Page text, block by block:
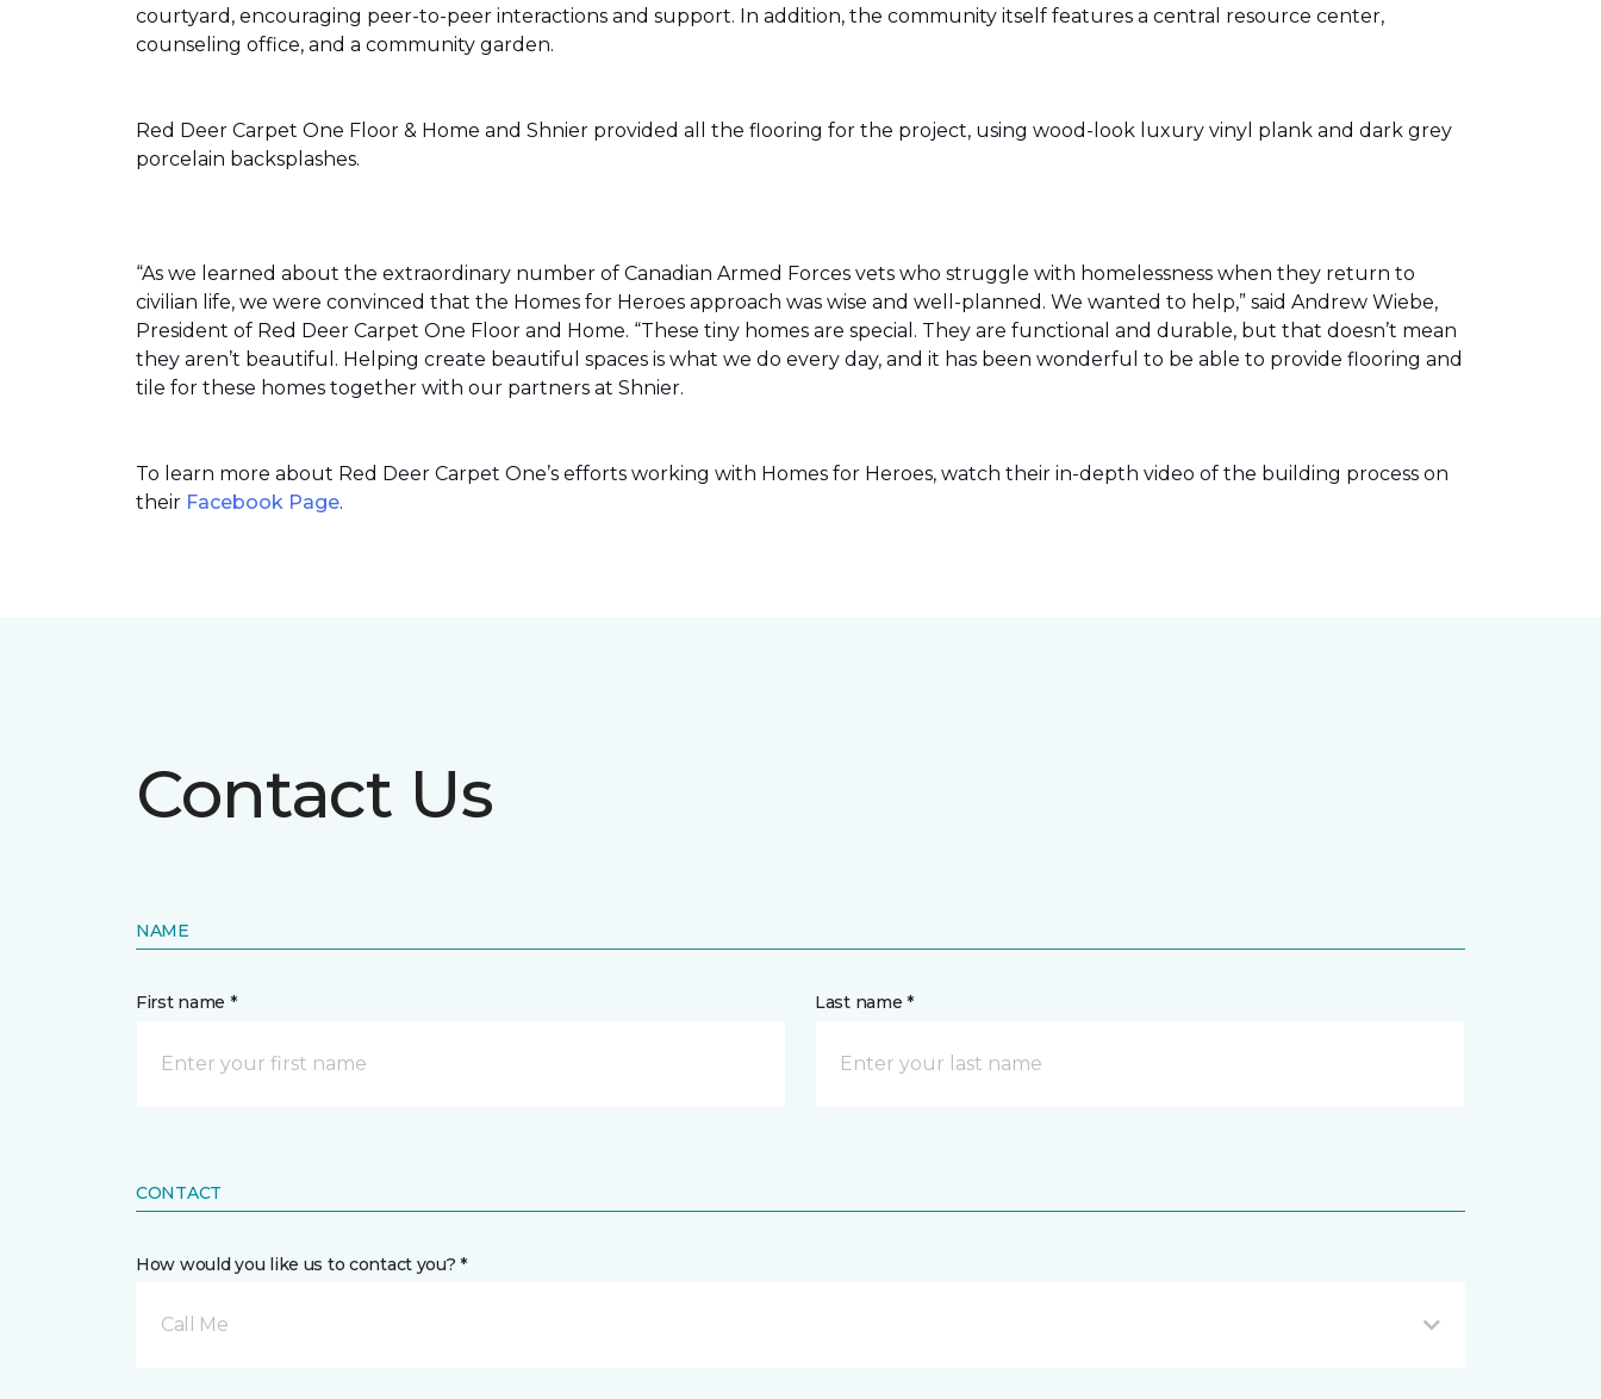
courtyard, encouraging peer-to-peer interactions and support. In addition, the community itself features a central resource center,
counseling office, and a community garden.
Red Deer Carpet One Floor & Home and Shnier provided all the flooring for the project, using wood-look luxury vinyl plank and dark grey
porcelain backsplashes.
“As we learned about the extraordinary number of Canadian Armed Forces vets who struggle with homelessness when they return to
civilian life, we were convinced that the Homes for Heroes approach was wise and well-planned. We wanted to help,” said Andrew Wiebe,
President of Red Deer Carpet One Floor and Home. “These tiny homes are special. They are functional and durable, but that doesn’t mean
they aren’t beautiful. Helping create beautiful spaces is what we do every day, and it has been wonderful to be able to provide flooring and
tile for these homes together with our partners at Shnier.
To learn more about Red Deer Carpet One’s efforts working with Homes for Heroes, watch their in-depth video of the building process on
their Facebook Page.
Contact Us
NAME
First name * Last name *
CONTACT
How would you like us to contact you? *
Call Me